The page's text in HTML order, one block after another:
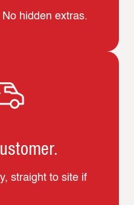
hidden extras.
straight to site if